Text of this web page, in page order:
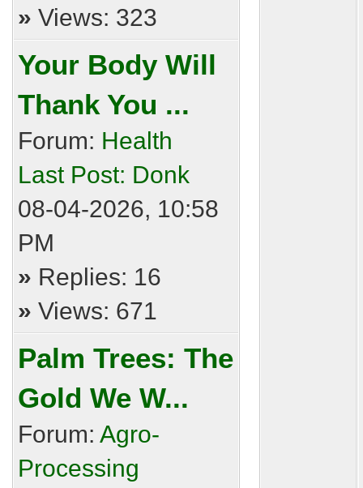
» Views: 323
Your Body Will
Thank You ...
Forum: Health
Last Post: Donk
08-04-2026, 10:58
PM
» Replies: 16
» Views: 671
Palm Trees: The
Gold We W...
Forum: Agro-
Processing